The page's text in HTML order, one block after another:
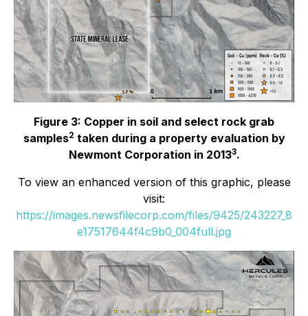
Figure 3: Copper in soil and select rock grab
samples2 taken during a property evaluation by
Newmont Corporation in 20133.
To view an enhanced version of this graphic, please
visit:
https://images.newsfilecorp.com/files/9425/243227_8
e17517644f4c9b0_004full.jpg